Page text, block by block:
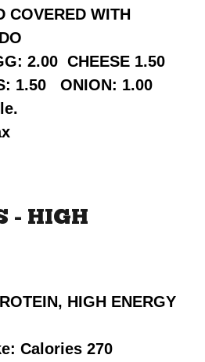
COVERED WITH
2.00 CHEESE 1.50
1.50 ONION: 1.00
- HIGH
HIGH ENERGY
Calories 270